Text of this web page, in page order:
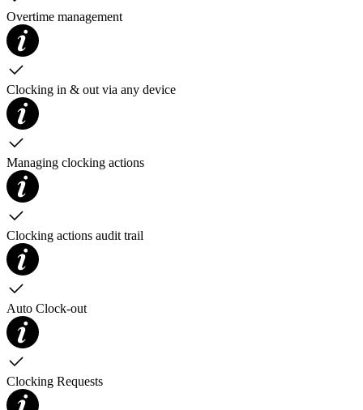
Overtime management
Clocking in & out via any device
Managing clocking actions
Clocking actions audit trail
Auto Clock-out
Clocking Requests